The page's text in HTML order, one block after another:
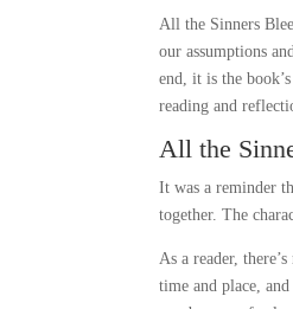
All the Sinners
our assumptions
end, it is the
reading and
All the
It was a reminder
together. The
As a reader,
time and place,